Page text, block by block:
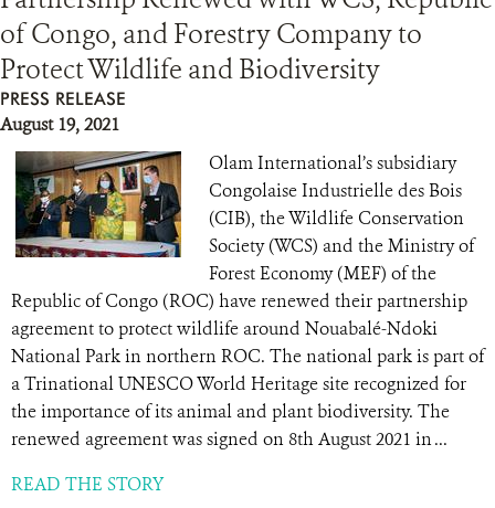
RESOURCES
of Congo, and Forestry Company to
Protect Wildlife and Biodiversity
PRESS RELEASE
August 19, 2021
Olam International’s subsidiary
Congolaise Industrielle des Bois
(CIB), the Wildlife Conservation
Society (WCS) and the Ministry of
Forest Economy (MEF) of the
Republic of Congo (ROC) have renewed their partnership
agreement to protect wildlife around Nouabalé-Ndoki
National Park in northern ROC. The national park is part of
a Trinational UNESCO World Heritage site recognized for
the importance of its animal and plant biodiversity. The
renewed agreement was signed on 8th August 2021 in ...
READ THE STORY